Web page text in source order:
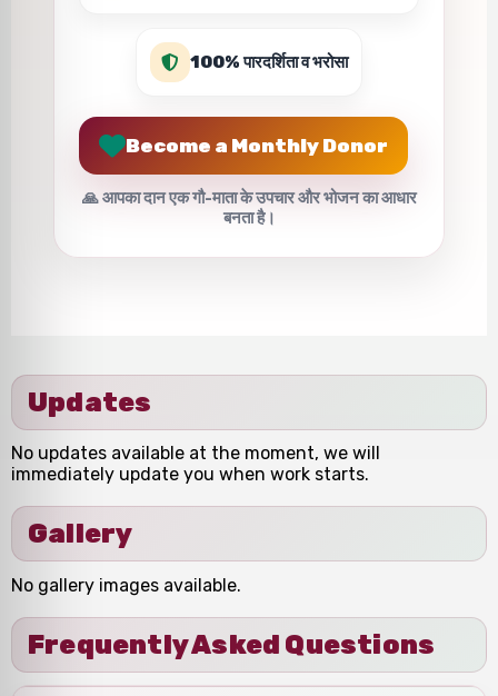
100% पारदर्शिता व भरोसा
Become a Monthly Donor
🙏 आपका दान एक गौ-माता के उपचार और भोजन का आधार
बनता है।
Updates
No updates available at the moment, we will
immediately update you when work starts.
Gallery
No gallery images available.
Frequently Asked Questions